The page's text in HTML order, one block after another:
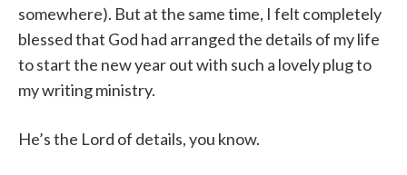
somewhere). But at the same time, I felt completely
blessed that God had arranged the details of my life
to start the new year out with such a lovely plug to
my writing ministry.
He’s the Lord of details, you know.